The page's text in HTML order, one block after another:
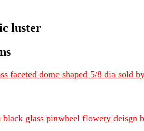
luster
faceted dome shaped 5/8 dia sold
glass pinwheel flowery